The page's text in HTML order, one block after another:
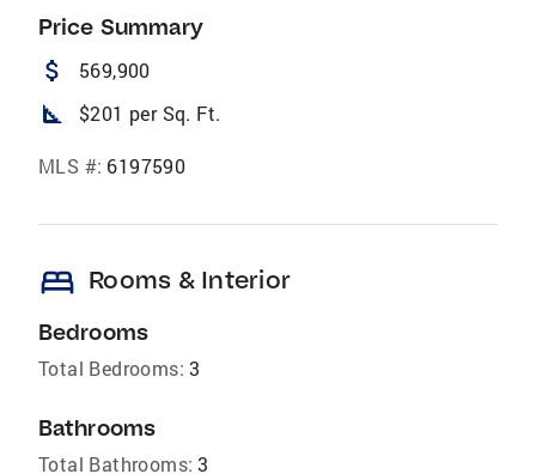
Price Summary
attach_money 569,900
square_foot $201 per Sq. Ft.
MLS #: 6197590
bed Rooms & Interior
Bedrooms
Total Bedrooms: 3
Bathrooms
Total Bathrooms: 3